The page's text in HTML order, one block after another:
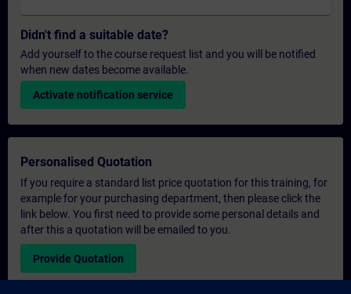
Didn't find a suitable date?
Add yourself to the course request list and you will be notified
when new dates become available.
Activate notification service
Personalised Quotation
If you require a standard list price quotation for this training, for
example for your purchasing department, then please click the
link below. You first need to provide some personal details and
after this a quotation will be emailed to you.
Provide Quotation